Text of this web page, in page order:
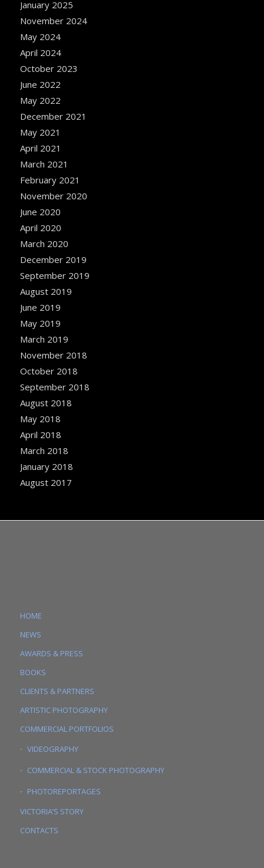
January 2025
November 2024
May 2024
April 2024
October 2023
June 2022
May 2022
December 2021
May 2021
April 2021
March 2021
February 2021
November 2020
June 2020
April 2020
March 2020
December 2019
September 2019
August 2019
June 2019
May 2019
March 2019
November 2018
October 2018
September 2018
August 2018
May 2018
April 2018
March 2018
January 2018
August 2017
HOME
NEWS
AWARDS & PRESS
BOOKS
CLIENTS & PARTNERS
ARTISTIC PHOTOGRAPHY
COMMERCIAL PORTFOLIOS
VIDEOGRAPHY
COMMERCIAL & STOCK PHOTOGRAPHY
PHOTOREPORTAGES
VICTORIA’S STORY
CONTACTS